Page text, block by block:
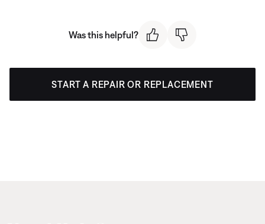
Was this helpful?
START A REPAIR OR REPLACEMENT